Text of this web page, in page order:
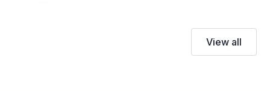
View all